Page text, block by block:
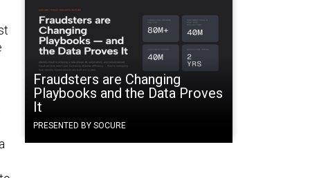
Fraudsters are Changing
Playbooks and the Data Proves
It
PRESENTED BY SOCURE